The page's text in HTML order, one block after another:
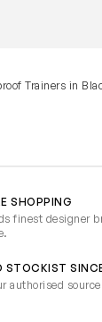
Trainers in
SHOPPING
finest designer
STOCKIST
authorised